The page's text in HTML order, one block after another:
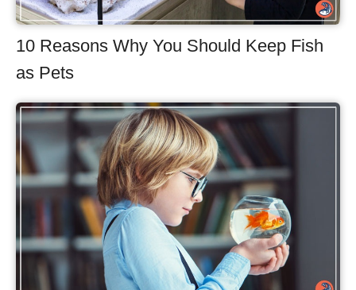
10 Reasons Why You Should Keep Fish
as Pets